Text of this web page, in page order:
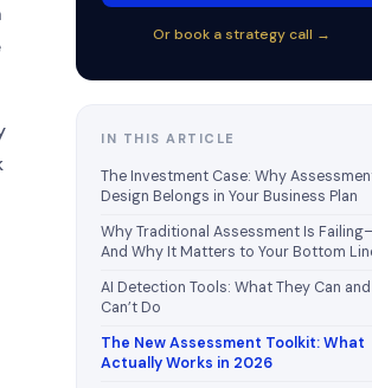
Or book a strategy call →
IN THIS ARTICLE
The Investment Case: Why
Design Belongs in Your Business Plan
Why Traditional Assessment Is
And Why It Matters to Your Bottom
AI Detection Tools: What They Can and
Can’t Do
The New Assessment Toolkit: What
Actually Works in 2026